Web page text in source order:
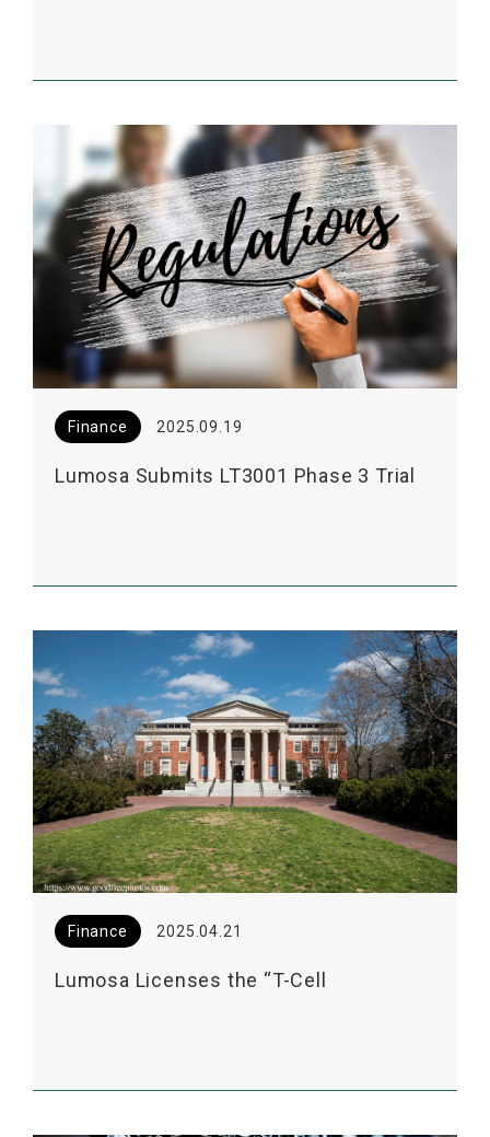
Finance 2025.09.19
Lumosa Submits LT3001 Phase 3 Trial
Finance 2025.04.21
Lumosa Licenses the “T-Cell